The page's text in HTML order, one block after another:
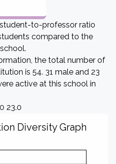
to-professor ratio
compared to the
the total number of
is 54. 31 male and 23
active at this school in
23.0
Diversity Graph